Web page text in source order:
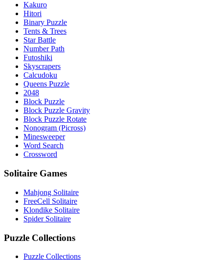
Kakuro
Hitori
Binary Puzzle
Tents & Trees
Star Battle
Number Path
Futoshiki
Skyscrapers
Calcudoku
Queens Puzzle
2048
Block Puzzle
Block Puzzle Gravity
Block Puzzle Rotate
Nonogram (Picross)
Minesweeper
Word Search
Crossword
Solitaire Games
Mahjong Solitaire
FreeCell Solitaire
Klondike Solitaire
Spider Solitaire
Puzzle Collections
Puzzle Collections